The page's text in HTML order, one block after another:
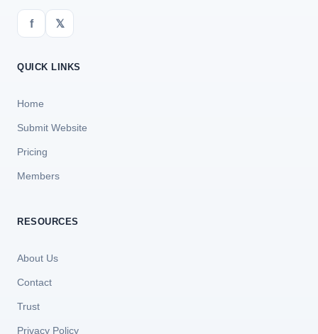
f 𝕏
QUICK LINKS
Home
Submit Website
Pricing
Members
RESOURCES
About Us
Contact
Trust
Privacy Policy